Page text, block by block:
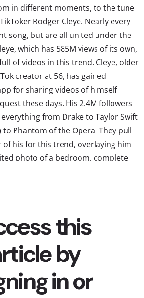
in different moments, to the tune
Rodger Cleye. Nearly every
song, but are all united under the
which has 585M views of its own,
of videos in this trend. Cleye, older
creator at 56, has gained
for sharing videos of himself
these days. His 2.4M followers
from Drake to Taylor Swift
to Phantom of the Opera. They pull
his for this trend, overlaying him
photo of a bedroom, complete